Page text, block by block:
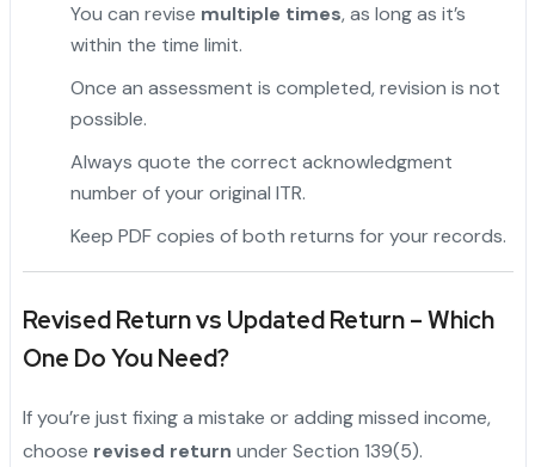
You can revise multiple times, as long as it’s
within the time limit.
Once an assessment is completed, revision is not
possible.
Always quote the correct acknowledgment
number of your original ITR.
Keep PDF copies of both returns for your records.
Revised Return vs Updated Return – Which
One Do You Need?
If you’re just fixing a mistake or adding missed income,
choose revised return under Section 139(5).